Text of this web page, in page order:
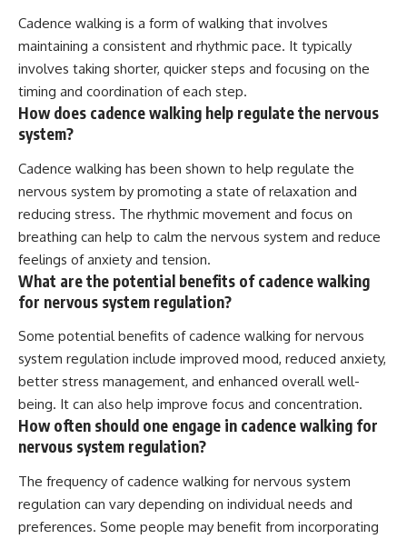
Cadence walking is a form of walking that involves
maintaining a consistent and rhythmic pace. It typically
involves taking shorter, quicker steps and focusing on the
timing and coordination of each step.
How does cadence walking help regulate the nervous
system?
Cadence walking has been shown to help regulate the
nervous system by promoting a state of relaxation and
reducing stress. The rhythmic movement and focus on
breathing can help to calm the nervous system and reduce
feelings of anxiety and tension.
What are the potential benefits of cadence walking
for nervous system regulation?
Some potential benefits of cadence walking for nervous
system regulation include improved mood, reduced anxiety,
better stress management, and enhanced overall well-
being. It can also help improve focus and concentration.
How often should one engage in cadence walking for
nervous system regulation?
The frequency of cadence walking for nervous system
regulation can vary depending on individual needs and
preferences. Some people may benefit from incorporating